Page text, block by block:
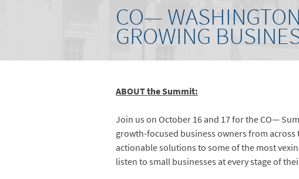
CO—
GROWING
ABOUT the Summit:
Join us on October 16 and 17 for the CO—
growth-focused business owners from
actionable solutions to some of the most
listen to small businesses at every stage of